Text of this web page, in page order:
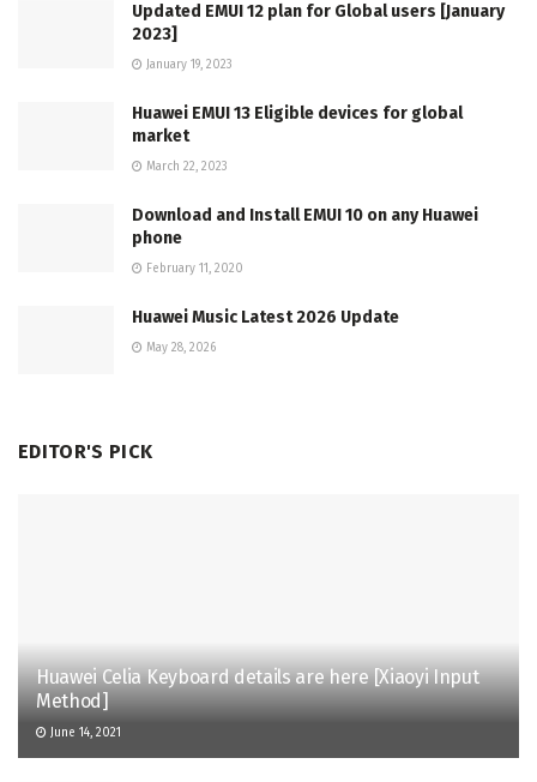
Updated EMUI 12 plan for Global users [January
2023]
January 19, 2023
Huawei EMUI 13 Eligible devices for global
market
March 22, 2023
Download and Install EMUI 10 on any Huawei
phone
February 11, 2020
Huawei Music Latest 2026 Update
May 28, 2026
EDITOR'S PICK
Huawei Celia Keyboard details are here [Xiaoyi Input
Method]
June 14, 2021